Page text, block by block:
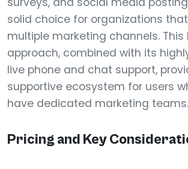
solid choice for organizations
multiple marketing channels. This
approach, combined with its
live phone and chat support,
supportive ecosystem for users
have dedicated marketing teams.
Pricing and Key